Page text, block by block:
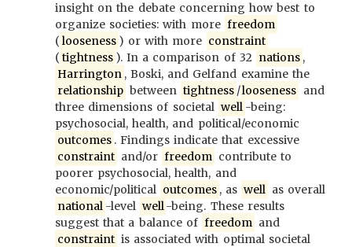
insight on the debate concerning how best to
organize societies: with more freedom
( looseness ) or with more constraint
( tightness ). In a comparison of 32 nations ,
Harrington , Boski, and Gelfand examine the
relationship between tightness /looseness and
three dimensions of societal well -being:
psychosocial, health, and political/economic
outcomes . Findings indicate that excessive
constraint and/or freedom contribute to
poorer psychosocial, health, and
economic/political outcomes , as well as overall
national -level well-being. These results
suggest that a balance of freedom and
constraint is associated with optimal societal